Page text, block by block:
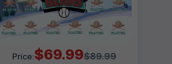
Price:$69.99$89.99